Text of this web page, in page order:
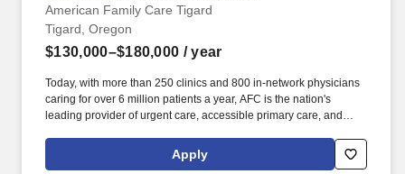
American Family Care Tigard
Tigard, Oregon
$130,000–$180,000 / year
Today, with more than 250 clinics and 800 in-network physicians
caring for over 6 million patients a year, AFC is the nation's
leading provider of urgent care, accessible primary care, and
companies in the U.S., AFC's stated mission is to provide the best
healthcare possible, in a kind and caring environment, while
Apply